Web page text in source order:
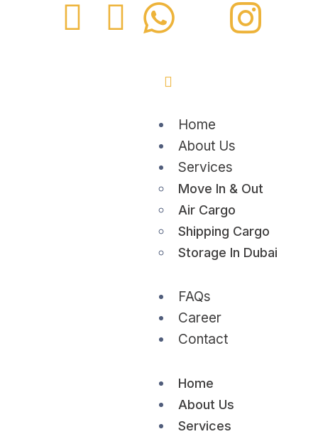
Home
About Us
Services
Move In & Out
Air Cargo
Shipping Cargo
Storage In Dubai
FAQs
Career
Contact
Home
About Us
Services